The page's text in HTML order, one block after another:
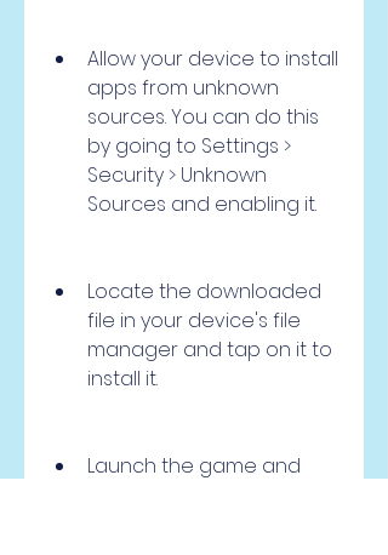
Allow your device to install
apps from unknown
sources. You can do this
by going to Settings >
Security > Unknown
Sources and enabling it.
Locate the downloaded
file in your device's file
manager and tap on it to
install it.
Launch the game and